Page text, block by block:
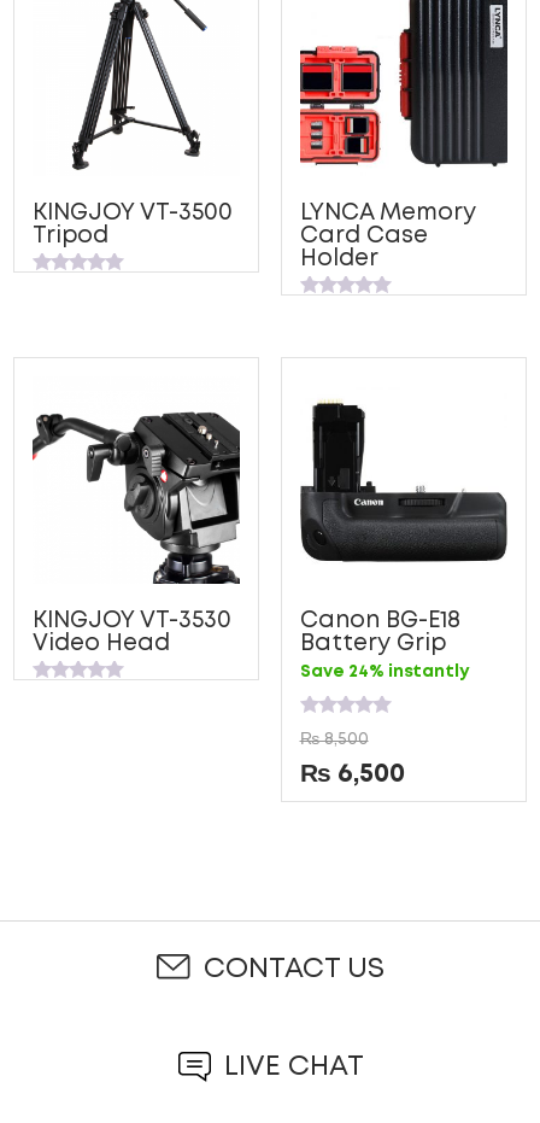
KINGJOY VT-3500
Tripod
5
LYNCA Memory
Card Case
Holder
of
KINGJOY VT-3530
Video Head
Canon BG-E18
Battery Grip
Save 24% instantly
Rated
0
out
of
5
₨8,500
₨ 6,500
CONTACT US
LIVE CHAT